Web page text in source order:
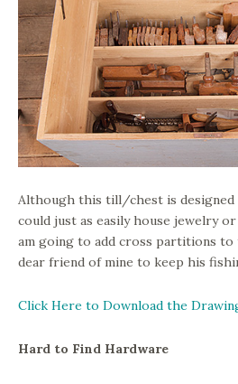
Although this till/chest is designed
could just as easily house jewelry
am going to add cross partitions to
dear friend of mine to keep his
Click Here to Download the
Hard to Find Hardware